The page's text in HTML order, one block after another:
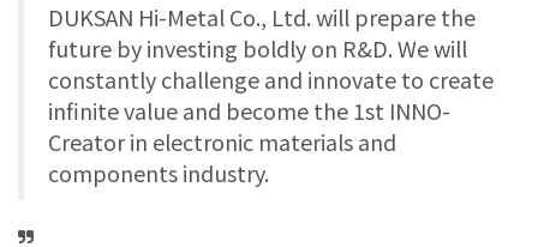
DUKSAN Hi-Metal Co., Ltd. will prepare the
future by investing boldly on R&D. We will
constantly challenge and innovate to create
infinite value and become the 1st INNO-
Creator in electronic materials and
components industry.